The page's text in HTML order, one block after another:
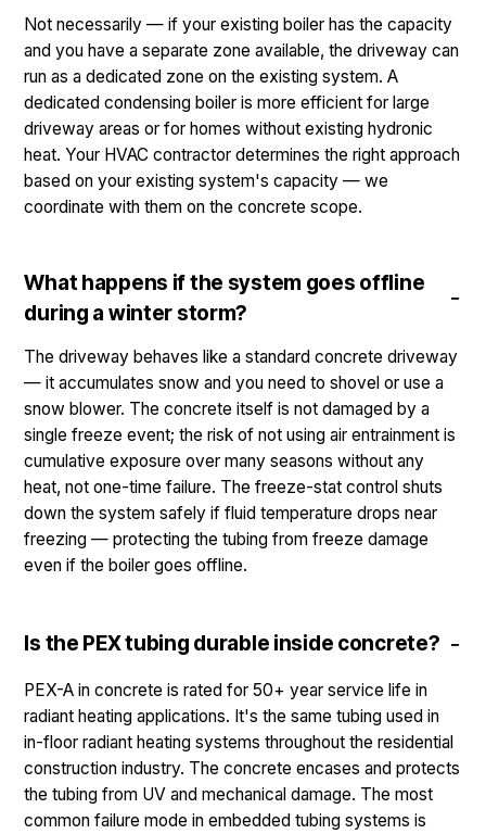
Not necessarily — if your existing boiler has the capacity
and you have a separate zone available, the driveway can
run as a dedicated zone on the existing system. A
dedicated condensing boiler is more efficient for large
driveway areas or for homes without existing hydronic
heat. Your HVAC contractor determines the right approach
based on your existing system's capacity — we
coordinate with them on the concrete scope.
What happens if the system goes offline
during a winter storm?
The driveway behaves like a standard concrete driveway
— it accumulates snow and you need to shovel or use a
snow blower. The concrete itself is not damaged by a
single freeze event; the risk of not using air entrainment is
cumulative exposure over many seasons without any
heat, not one-time failure. The freeze-stat control shuts
down the system safely if fluid temperature drops near
freezing — protecting the tubing from freeze damage
even if the boiler goes offline.
Is the PEX tubing durable inside concrete?
PEX-A in concrete is rated for 50+ year service life in
radiant heating applications. It's the same tubing used in
in-floor radiant heating systems throughout the residential
construction industry. The concrete encases and protects
the tubing from UV and mechanical damage. The most
common failure mode in embedded tubing systems is